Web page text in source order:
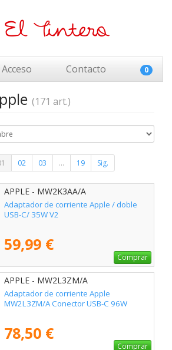
Acceso Contacto 0
(171 art.)
02 03 ... 19 Sig.
APPLE - MW2K3AA/A
Adaptador de corriente Apple / doble
USB-C/ 35W V2
59,99 €
Comprar
APPLE - MW2L3ZM/A
Adaptador de corriente Apple
MW2L3ZM/A Conector USB-C 96W
78,50 €
Comprar